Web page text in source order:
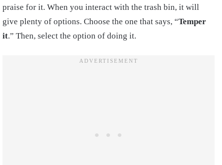
praise for it. When you interact with the trash bin, it will
give plenty of options. Choose the one that says, “Temper
it.” Then, select the option of doing it.